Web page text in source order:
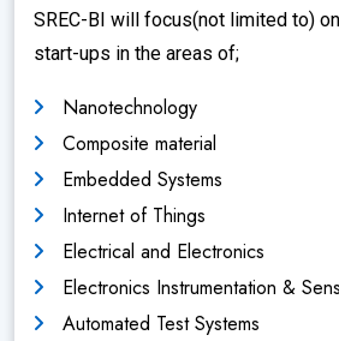
SREC-BI will focus(not limited to)
start-ups in the areas of;
Nanotechnology
Composite material
Embedded Systems
Internet of Things
Electrical and Electronics
Electronics Instrumentation &
Automated Test Systems